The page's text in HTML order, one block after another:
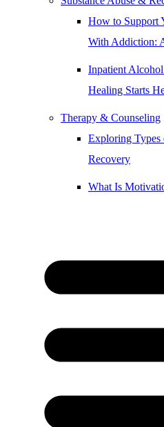
How to Support
With Addiction:
Inpatient
Healing Starts
Therapy & Counseling
Exploring
Recovery
What Is